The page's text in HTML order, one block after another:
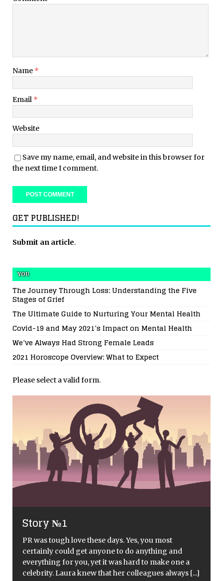
Name *
Email *
Website
Save my name, email, and website in this browser for
the next time I comment.
GET PUBLISHED!
Submit an article.
YOU
The Journey Through Loss: Understanding the Five
Stages of Grief
The Ultimate Guide to Nurturing Your Mental Health
Covid-19 and May 2021’s Impact on Mental Health
We’ve Always Had Strong Female Leads
2021 Horoscope Overview: What to Expect
Please select a valid form.
Story №1
PR was tough love these days. Yes, you most
certainly could get anyone to do anything and
everything for you, yet it was hard to make one a
celebrity. Laura knew that her colleagues always [...]